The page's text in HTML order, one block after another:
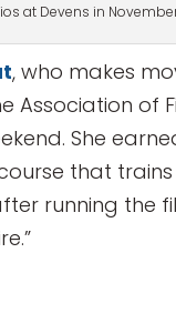
at Devens in
, who makes
Association of
She
that
running the